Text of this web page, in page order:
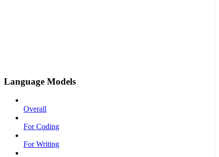
Language Models
Overall
For Coding
For Writing